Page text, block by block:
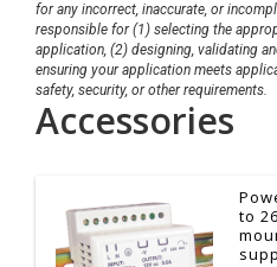
for any incorrect, inaccurate, or
responsible for (1) selecting the
application, (2) designing, validating
ensuring your application meets
safety, security, or other requirements.
Accessories
to